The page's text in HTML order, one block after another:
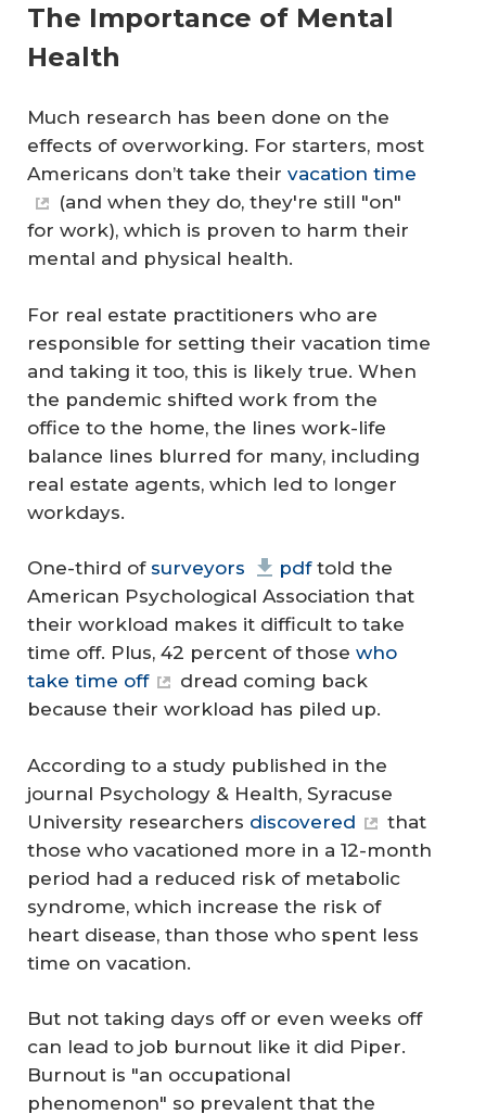
The Importance of Mental
Health
Much research has been done on the
effects of overworking. For starters, most
Americans don’t take their vacation time
(and when they do, they're still "on"
for work), which is proven to harm their
mental and physical health.
For real estate practitioners who are
responsible for setting their vacation time
and taking it too, this is likely true. When
the pandemic shifted work from the
office to the home, the lines work-life
balance lines blurred for many, including
real estate agents, which led to longer
workdays.
One-third of surveyors pdftold the
American Psychological Association that
their workload makes it difficult to take
time off. Plus, 42 percent of those who
take time off
dread coming back
because their workload has piled up.
According to a study published in the
journal Psychology & Health, Syracuse
University researchers discovered
that
those who vacationed more in a 12-month
period had a reduced risk of metabolic
syndrome, which increase the risk of
heart disease, than those who spent less
time on vacation.
But not taking days off or even weeks off
can lead to job burnout like it did Piper.
Burnout is "an occupational
phenomenon" so prevalent that the